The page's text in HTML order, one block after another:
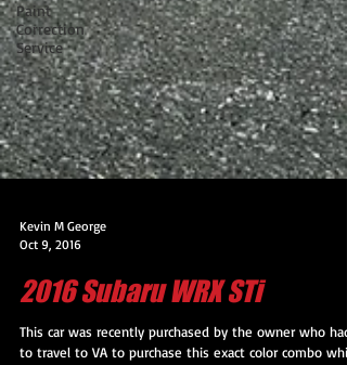
Paint
Correction
Service
Oct 9, 2016
2016 Subaru WRX STi